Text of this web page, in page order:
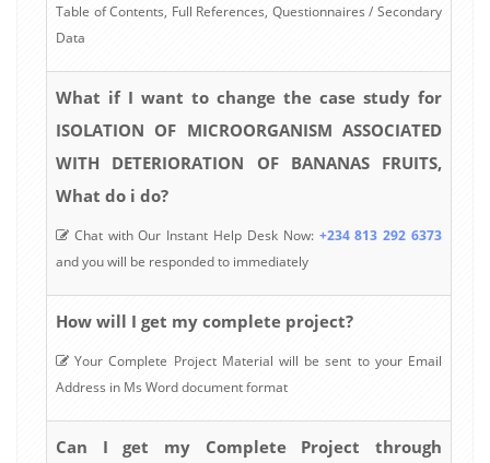
Table of Contents, Full References, Questionnaires / Secondary
Data
What if I want to change the case study for
ISOLATION OF MICROORGANISM ASSOCIATED
WITH DETERIORATION OF BANANAS FRUITS,
What do i do?
Chat with Our Instant Help Desk Now: +234 813 292 6373
and you will be responded to immediately
How will I get my complete project?
Your Complete Project Material will be sent to your Email
Address in Ms Word document format
Can I get my Complete Project through